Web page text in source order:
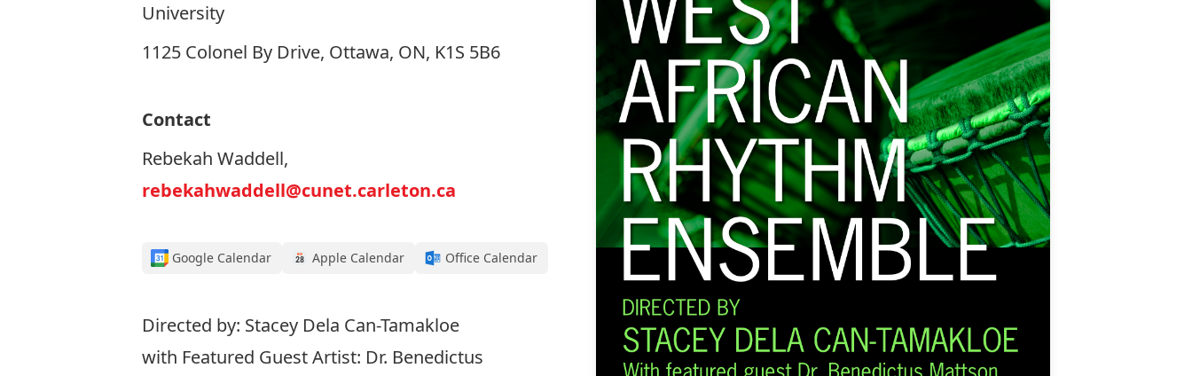
University
1125 Colonel By Drive, Ottawa, ON, K1S 5B6
Contact
Rebekah Waddell,
rebekahwaddell@cunet.carleton.ca
Google Calendar Apple Calendar Office Calendar
Directed by: Stacey Dela Can-Tamakloe
with Featured Guest Artist: Dr. Benedictus